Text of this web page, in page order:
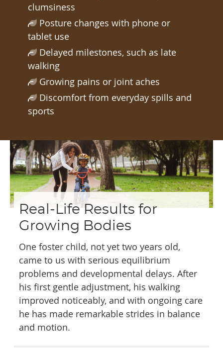
clumsiness
Posture changes with phone or
tablet use
Delayed milestones, such as late
walking
Growing pains or joint aches
Discomfort from everyday spills and
sports
Real-Life Results for
Growing Bodies
One foster child, not yet two years old,
came to us with serious equilibrium
problems and developmental delays. After
his first gentle adjustment, his walking
improved noticeably, and with ongoing care
he has made remarkable strides in balance
and motion.